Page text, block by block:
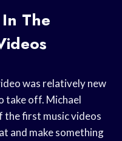
The
was relatively new
take off. Michael
the first music videos
and make something